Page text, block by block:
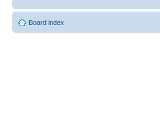
Board index